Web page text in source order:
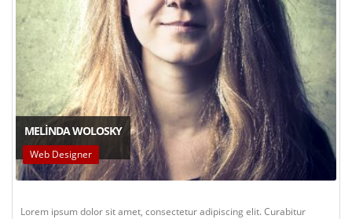
MELINDA WOLOSKY
Web Designer
Lorem ipsum dolor sit amet, consectetur adipiscing elit. Curabitur